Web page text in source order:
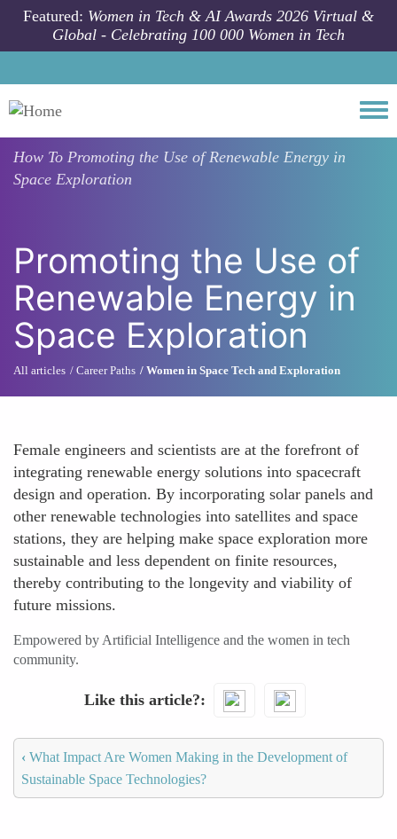
Skip to main content
Featured: Women in Tech & AI Awards 2026 Virtual &
Global - Celebrating 100 000 Women in Tech
How To Promoting the Use of Renewable Energy in
Space Exploration
Promoting the Use of
Renewable Energy in
Space Exploration
All articles Career Paths Women in Space Tech and Exploration
Female engineers and scientists are at the forefront of
integrating renewable energy solutions into spacecraft
design and operation. By incorporating solar panels and
other renewable technologies into satellites and space
stations, they are helping make space exploration more
sustainable and less dependent on finite resources,
thereby contributing to the longevity and viability of
future missions.
Empowered by Artificial Intelligence and the women in tech
community.
Like this article?
‹ What Impact Are Women Making in the Development of
Sustainable Space Technologies?